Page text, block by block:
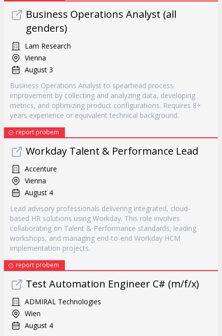
Business Operations Analyst (all
genders)
Lam Research
Vienna
August 3
Business Operations Analyst to spearhead process
improvement by collecting and analyzing data, developing
metrics, and optimizing product configurations. Requires 8+
years experience or equivalent technical background.
report probem
Workday Talent & Performance Lead
Accenture
Vienna
August 4
Lead advisory professionals delivering integrated, cloud-
based HR solutions using Workday. This role involves
collaborating on Talent & Performance standards, leading
workshops, and managing end-to-end Workday HCM
implementation projects.
report probem
Test Automation Engineer C# (m/f/x)
ADMIRAL Technologies
Wien
August 4